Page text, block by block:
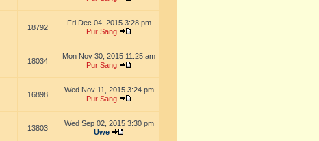
18792
Fri Dec 04, 2015 3:28 pm
Pur Sang
18034
Mon Nov 30, 2015 11:25 am
Pur Sang
16898
Wed Nov 11, 2015 3:24 pm
Pur Sang
13803
Wed Sep 02, 2015 3:30 pm
Uwe